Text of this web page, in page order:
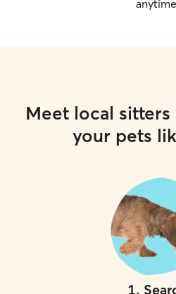
Meet local
your pets
1.